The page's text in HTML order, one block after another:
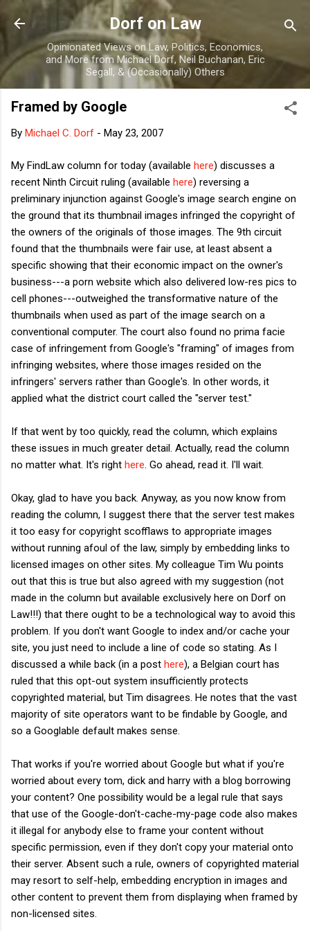
Skip to main content
Dorf on Law
Opinionated Views on Law, Politics, Economics,
and More from Michael Dorf, Neil Buchanan, Eric
Segall, & (Occasionally) Others
Framed by Google
By Michael C. Dorf - May 23, 2007
My FindLaw column for today (available here) discusses a
recent Ninth Circuit ruling (available here) reversing a
preliminary injunction against Google's image search engine on
the ground that its thumbnail images infringed the copyright of
the owners of the originals of those images. The 9th circuit
found that the thumbnails were fair use, at least absent a
specific showing that their economic impact on the owner's
business---a porn website which also delivered low-res pics to
cell phones---outweighed the transformative nature of the
thumbnails when used as part of the image search on a
conventional computer. The court also found no prima facie
case of infringement from Google's "framing" of images from
infringing websites, where those images resided on the
infringers' servers rather than Google's. In other words, it
applied what the district court called the "server test."
If that went by too quickly, read the column, which explains
these issues in much greater detail. Actually, read the column
no matter what. It's right here . Go ahead, read it. I'll wait.
Okay, glad to have you back. Anyway, as you now know from
reading the column, I suggest there that the server test makes
it too easy for copyright scofflaws to appropriate images
without running afoul of the law, simply by embedding links to
licensed images on other sites. My colleague Tim Wu points
out that this is true but also agreed with my suggestion (not
made in the column but available exclusively here on Dorf on
Law!!!) that there ought to be a technological way to avoid this
problem. If you don't want Google to index and/or cache your
site, you just need to include a line of code so stating. As I
discussed a while back (in a post here), a Belgian court has
ruled that this opt-out system insufficiently protects
copyrighted material, but Tim disagrees. He notes that the vast
majority of site operators want to be findable by Google, and
so a Googlable default makes sense.
That works if you're worried about Google but what if you're
worried about every tom, dick and harry with a blog borrowing
your content? One possibility would be a legal rule that says
that use of the Google-don't-cache-my-page code also makes
it illegal for anybody else to frame your content without
specific permission, even if they don't copy your material onto
their server. Absent such a rule, owners of copyrighted material
may resort to self-help, embedding encryption in images and
other content to prevent them from displaying when framed by
non-licensed sites.